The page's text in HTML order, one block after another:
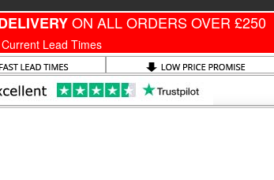
ON ALL ORDERS OVER £250
Lead Times